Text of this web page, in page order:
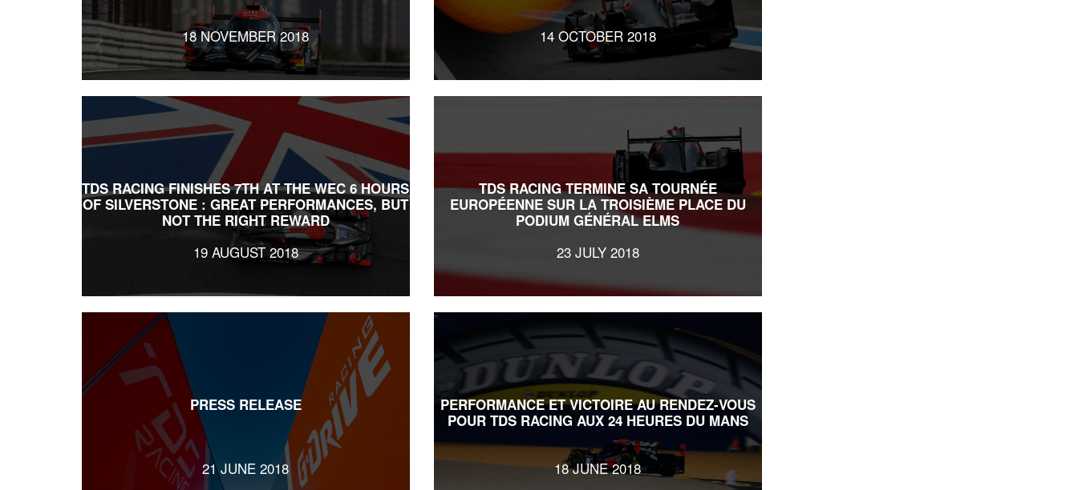
18 NOVEMBER 2018 14 OCTOBER 2018
TDS RACING FINISHES 7TH AT THE WEC 6 HOURS
OF SILVERSTONE : GREAT PERFORMANCES, BUT
NOT THE RIGHT REWARD
19 AUGUST 2018
TDS RACING TERMINE SA TOURNÉE
EUROPÉENNE SUR LA TROISIÈME PLACE DU
PODIUM GÉNÉRAL ELMS
23 JULY 2018
PRESS RELEASE
21 JUNE 2018
PERFORMANCE ET VICTOIRE AU RENDEZ-VOUS
POUR TDS RACING AUX 24 HEURES DU MANS
18 JUNE 2018